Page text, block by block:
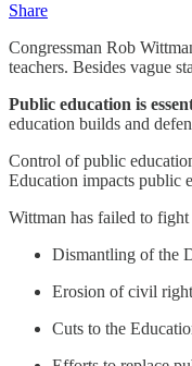
Share
Congressman Rob
teachers. Besides vague
Public education is
education builds and
Control of public
Education impacts public
Wittman has failed to
Dismantling of the
Erosion of civil
Cuts to the